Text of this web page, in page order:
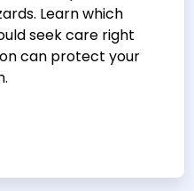
Learn which
seek care right
can protect your